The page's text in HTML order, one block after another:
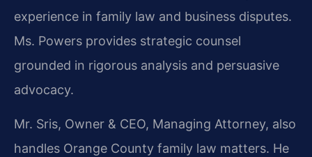
experience in family law and business disputes.
Ms. Powers provides strategic counsel
grounded in rigorous analysis and persuasive
advocacy.
Mr. Sris, Owner & CEO, Managing Attorney, also
handles Orange County family law matters. He